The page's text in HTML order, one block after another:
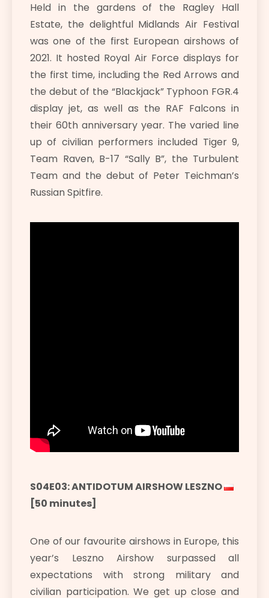
Held in the gardens of the Ragley Hall
Estate, the delightful Midlands Air Festival
was one of the first European airshows of
2021. It hosted Royal Air Force displays for
the first time, including the Red Arrows and
the debut of the “Blackjack” Typhoon FGR.4
display jet, as well as the RAF Falcons in
their 60th anniversary year. The varied line
up of civilian performers included Tiger 9,
Team Raven, B-17 “Sally B”, the Turbulent
Team and the debut of Peter Teichman’s
Russian Spitfire.
S04E03: ANTIDOTUM AIRSHOW LESZNO
[50 minutes]
One of our favourite airshows in Europe, this
year’s Leszno Airshow surpassed all
expectations with strong military and
civilian participation. We get up close and